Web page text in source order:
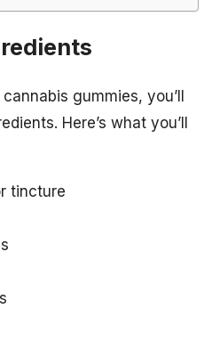
gummies, you’ll
Here’s what you’ll
tincture